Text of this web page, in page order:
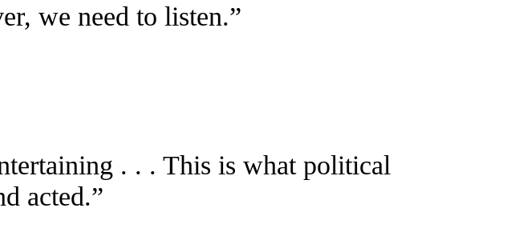
we need to listen.”
. . . This is what political
acted.”